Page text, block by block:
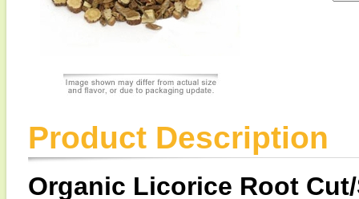
Product Description
Organic Licorice Root